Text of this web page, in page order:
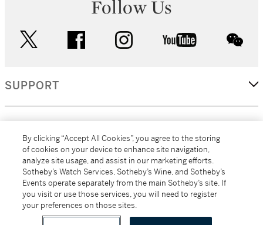
Follow Us
facebook instagram youtube
SUPPORT
MORE...
All alcoholic beverage sales in New York are made solely by
By clicking “Accept All Cookies”, you agree to the storing
of cookies on your device to enhance site navigation,
analyze site usage, and assist in our marketing efforts.
Sotheby’s Watch Services, Sotheby’s Wine, and Sotheby’s
Events operate separately from the main Sotheby’s site. If
you visit or use those services, you will need to register
your preferences on those sites.